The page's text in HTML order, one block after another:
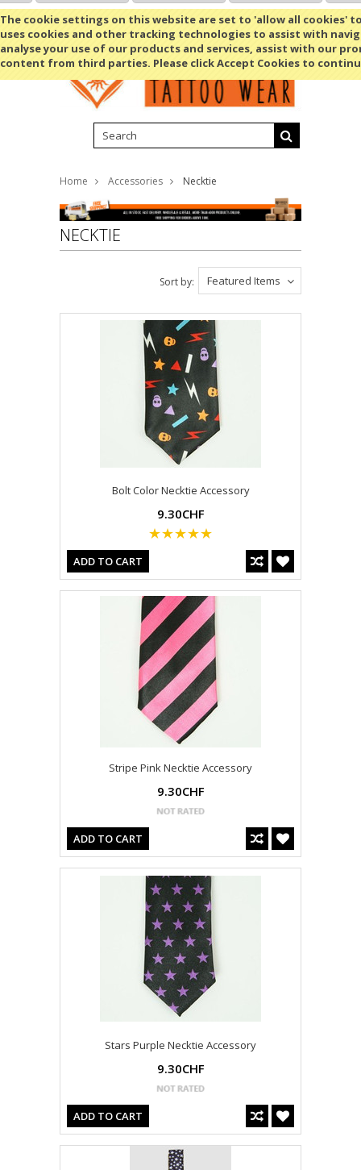
The cookie settings on this website are set to 'allow all cookies'
uses cookies and other tracking technologies to assist with
analyse your use of our products and services, assist with our
content from third parties. Please click Accept Cookies to
Shopping Cart MENU
Home Accessories Necktie
NECKTIE
Featured Items
Sort by:
Bolt Color Necktie Accessory
9.30CHF
ADD TO CART
Stripe Pink Necktie Accessory
9.30CHF
ADD TO CART
Stars Purple Necktie Accessory
9.30CHF
ADD TO CART